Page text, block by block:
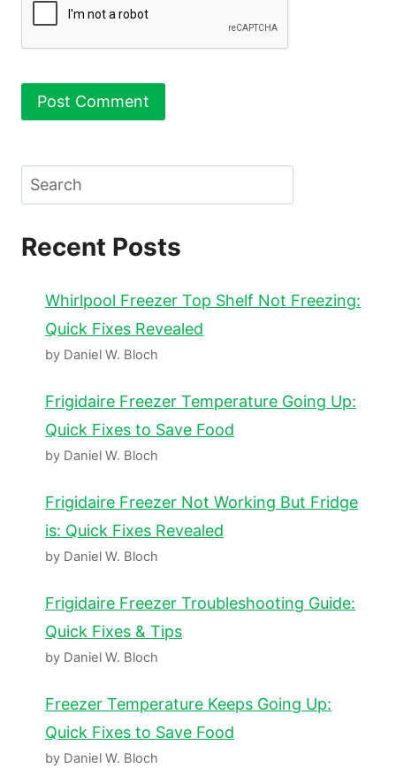
Search
Recent Posts
Whirlpool Freezer Top Shelf Not Freezing:
Quick Fixes Revealed
by Daniel W. Bloch
Frigidaire Freezer Temperature Going Up:
Quick Fixes to Save Food
by Daniel W. Bloch
Frigidaire Freezer Not Working But Fridge
is: Quick Fixes Revealed
by Daniel W. Bloch
Frigidaire Freezer Troubleshooting Guide:
Quick Fixes & Tips
by Daniel W. Bloch
Freezer Temperature Keeps Going Up:
Quick Fixes to Save Food
by Daniel W. Bloch